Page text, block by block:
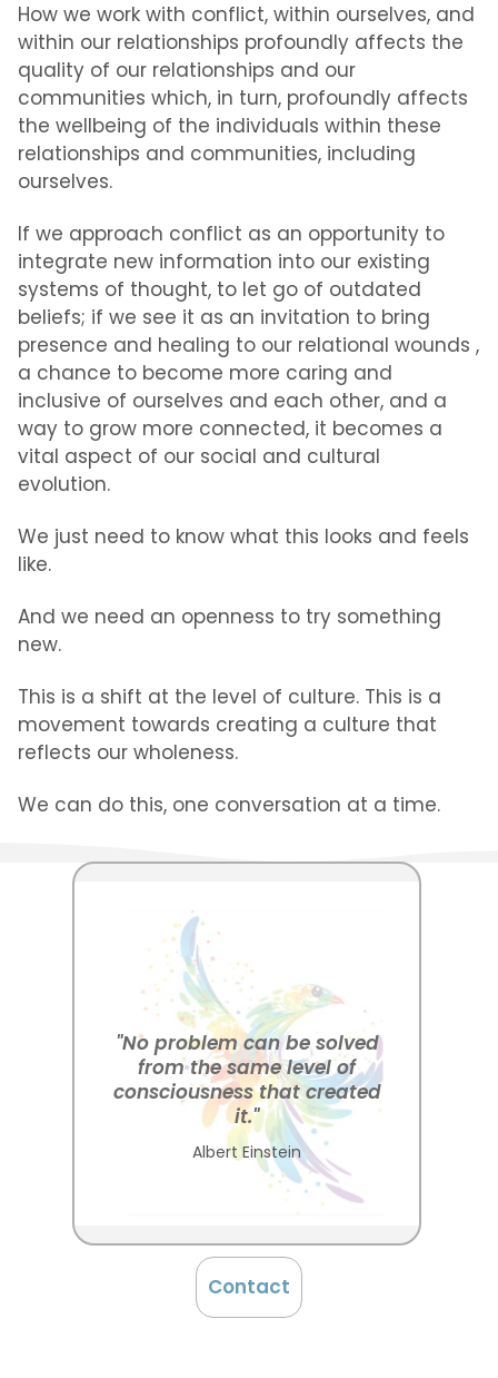
How we work with conflict, within ourselves, and
within our relationships profoundly affects the
quality of our relationships and our
communities which, in turn, profoundly affects
the wellbeing of the individuals within these
relationships and communities, including
ourselves.
If we approach conflict as an opportunity to
integrate new information into our existing
systems of thought, to let go of outdated
beliefs; if we see it as an invitation to bring
presence and healing to our relational wounds ,
a chance to become more caring and
inclusive of ourselves and each other, and a
way to grow more connected, it becomes a
vital aspect of our social and cultural
evolution.
We just need to know what this looks and feels
like.
And we need an openness to try something
new.
This is a shift at the level of culture. This is a
movement towards creating a culture that
reflects our wholeness.
We can do this, one conversation at a time.
"No problem can be solved
from the same level of
consciousness that created
it."
Albert Einstein
Contact